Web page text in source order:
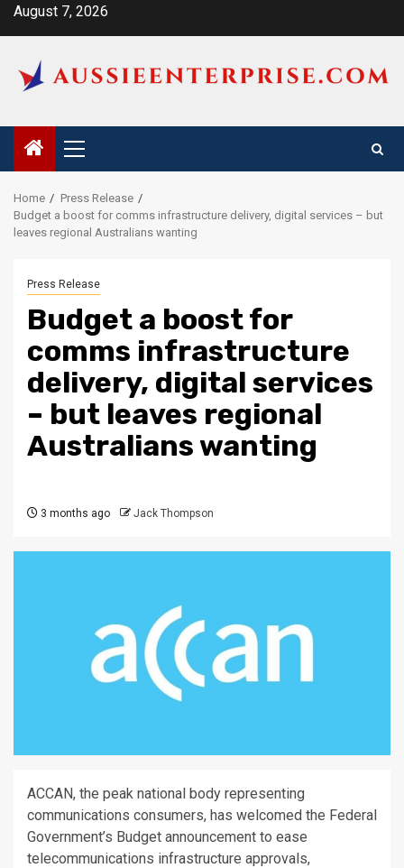
SkipAugust 7, 2026
Primary
Menu
Home
Press Release
Budget a boost for comms infrastructure delivery, digital services – but
leaves regional Australians wanting
Press Release
Budget a boost for
comms infrastructure
delivery, digital services
– but leaves regional
Australians wanting
3 months ago Jack Thompson
ACCAN, the peak national body representing
communications consumers, has welcomed the Federal
Government’s Budget announcement to ease
telecommunications infrastructure approvals,